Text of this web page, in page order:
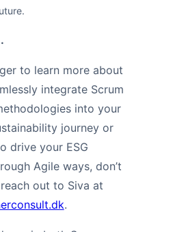
to learn more about
integrate Scrum
into your
journey or
drive your ESG
Agile ways, don’t
out to Siva at
.